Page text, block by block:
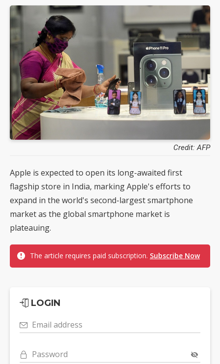
Credit: AFP
Apple is expected to open its long-awaited first
flagship store in India, marking Apple's efforts to
expand in the world's second-largest smartphone
market as the global smartphone market is
plateauing.
The article requires paid subscription. Subscribe Now
LOGIN
Email address
Password